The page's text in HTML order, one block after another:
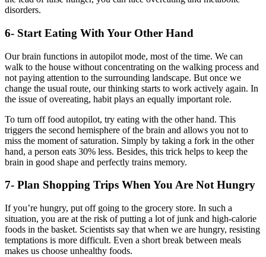
disorders.
6- Start Eating With Your Other Hand
Our brain functions in autopilot mode, most of the time. We can
walk to the house without concentrating on the walking process and
not paying attention to the surrounding landscape. But once we
change the usual route, our thinking starts to work actively again. In
the issue of overeating, habit plays an equally important role.
To turn off food autopilot, try eating with the other hand. This
triggers the second hemisphere of the brain and allows you not to
miss the moment of saturation. Simply by taking a fork in the other
hand, a person eats 30% less. Besides, this trick helps to keep the
brain in good shape and perfectly trains memory.
7- Plan Shopping Trips When You Are Not Hungry
If you’re hungry, put off going to the grocery store. In such a
situation, you are at the risk of putting a lot of junk and high-calorie
foods in the basket. Scientists say that when we are hungry, resisting
temptations is more difficult. Even a short break between meals
makes us choose unhealthy foods.